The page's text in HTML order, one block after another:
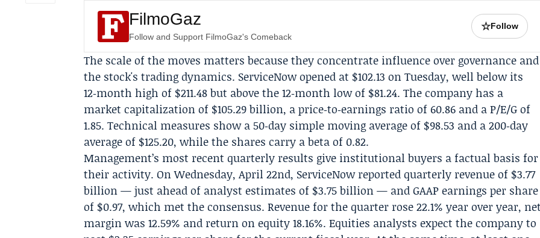
FilmoGaz
Follow and Support FilmoGaz's Comeback
☆Follow
The scale of the moves matters because they concentrate influence over governance and
the stock's trading dynamics. ServiceNow opened at $102.13 on Tuesday, well below its
12‑month high of $211.48 but above the 12‑month low of $81.24. The company has a
market capitalization of $105.29 billion, a price‑to‑earnings ratio of 60.86 and a P/E/G of
1.85. Technical measures show a 50‑day simple moving average of $98.53 and a 200‑day
average of $125.20, while the shares carry a beta of 0.82.
Management’s most recent quarterly results give institutional buyers a factual basis for
their activity. On Wednesday, April 22nd, ServiceNow reported quarterly revenue of $3.77
billion — just ahead of analyst estimates of $3.75 billion — and GAAP earnings per share
of $0.97, which met the consensus. Revenue for the quarter rose 22.1% year over year,
margin was 12.59% and return on equity 18.16%. Equities analysts expect the company to